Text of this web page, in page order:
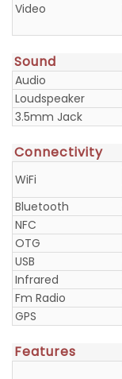
Video
Sound
Audio
Loudspeaker
3.5mm Jack
Connectivity
WiFi
Bluetooth
NFC
OTG
USB
Infrared
Fm Radio
GPS
Features